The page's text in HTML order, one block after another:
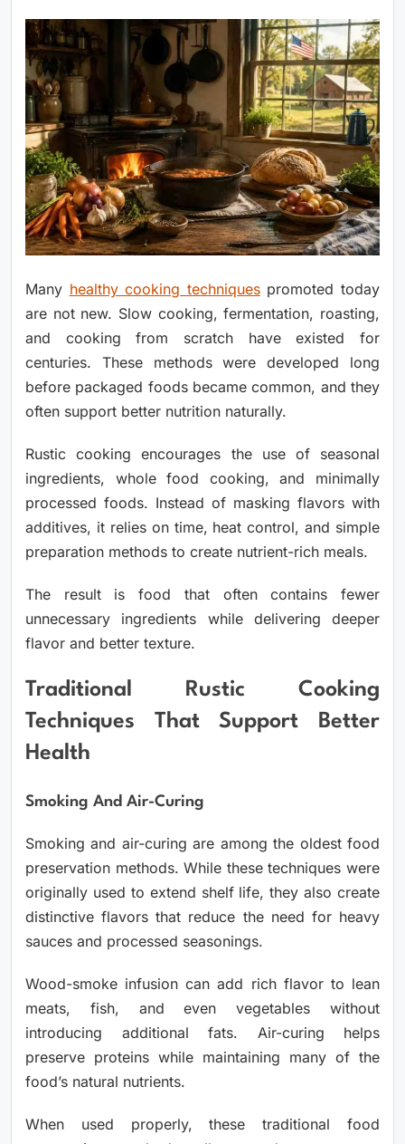
Many healthy cooking techniquespromoted today
are not new. Slow cooking, fermentation, roasting,
and cooking from scratch have existed for
centuries. These methods were developed long
before packaged foods became common, and they
often support better nutrition naturally.
Rustic cooking encourages the use of seasonal
ingredients, whole food cooking, and minimally
processed foods. Instead of masking flavors with
additives, it relies on time, heat control, and simple
preparation methods to create nutrient-rich meals.
The result is food that often contains fewer
unnecessary ingredients while delivering deeper
flavor and better texture.
Traditional Rustic Cooking
Techniques That Support Better
Health
Smoking And Air-Curing
Smoking and air-curing are among the oldest food
preservation methods. While these techniques were
originally used to extend shelf life, they also create
distinctive flavors that reduce the need for heavy
sauces and processed seasonings.
Wood-smoke infusion can add rich flavor to lean
meats, fish, and even vegetables without
introducing additional fats. Air-curing helps
preserve proteins while maintaining many of the
food’s natural nutrients.
When used properly, these traditional food